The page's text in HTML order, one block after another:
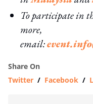
To participate in
more,
email:
Share On
Twitter / Facebook /